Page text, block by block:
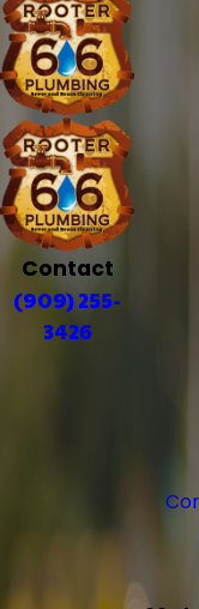
Contact
(909) 255-
3426